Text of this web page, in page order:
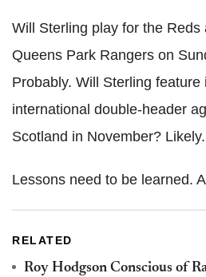
Will Sterling play for the Reds
Queens Park Rangers on
Probably. Will Sterling feature
international double-header
Scotland in November? Likely.
Lessons need to be learned.
RELATED
Roy Hodgson Conscious of